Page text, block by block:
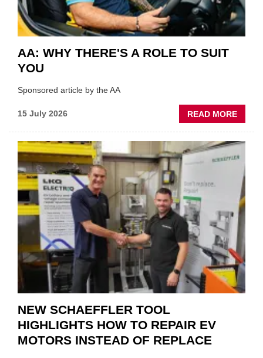
AA: WHY THERE'S A ROLE TO SUIT
YOU
Sponsored article by the AA
15 July 2026 READ MORE
AA:
A
ROLE
TO
SUIT
YOU
NEW SCHAEFFLER TOOL
HIGHLIGHTS HOW TO REPAIR EV
MOTORS INSTEAD OF REPLACE